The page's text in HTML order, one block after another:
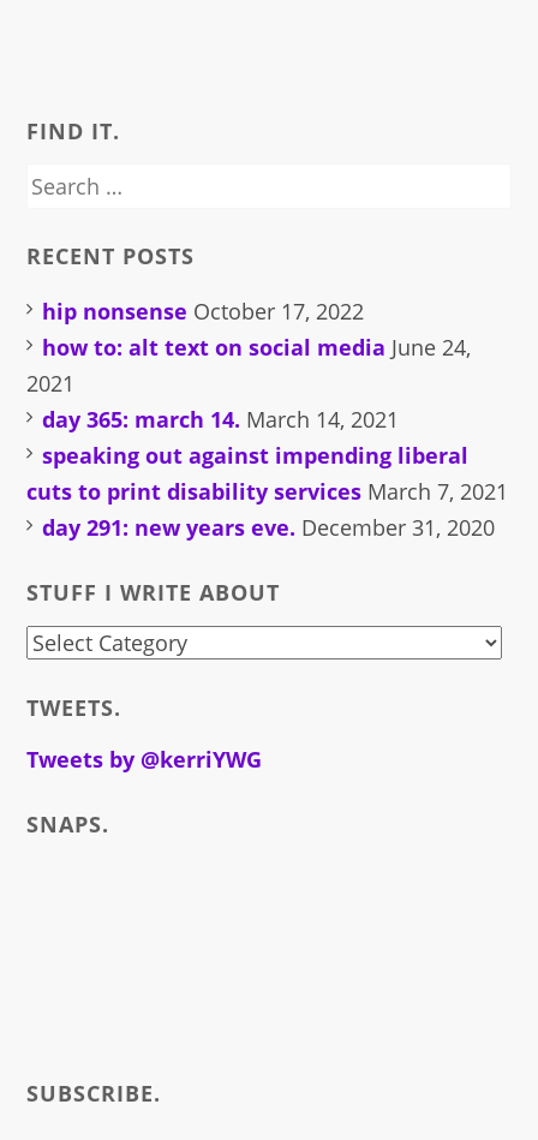
FIND IT.
Search
RECENT POSTS
hip nonsense October 17, 2022
how to: alt text on social media June 24,
2021
day 365: march 14. March 14, 2021
speaking out against impending liberal
cuts to print disability services March 7, 2021
day 291: new years eve. December 31, 2020
STUFF I WRITE ABOUT
stuff
write
about
TWEETS.
Tweets by @kerriYWG
SNAPS.
SUBSCRIBE.